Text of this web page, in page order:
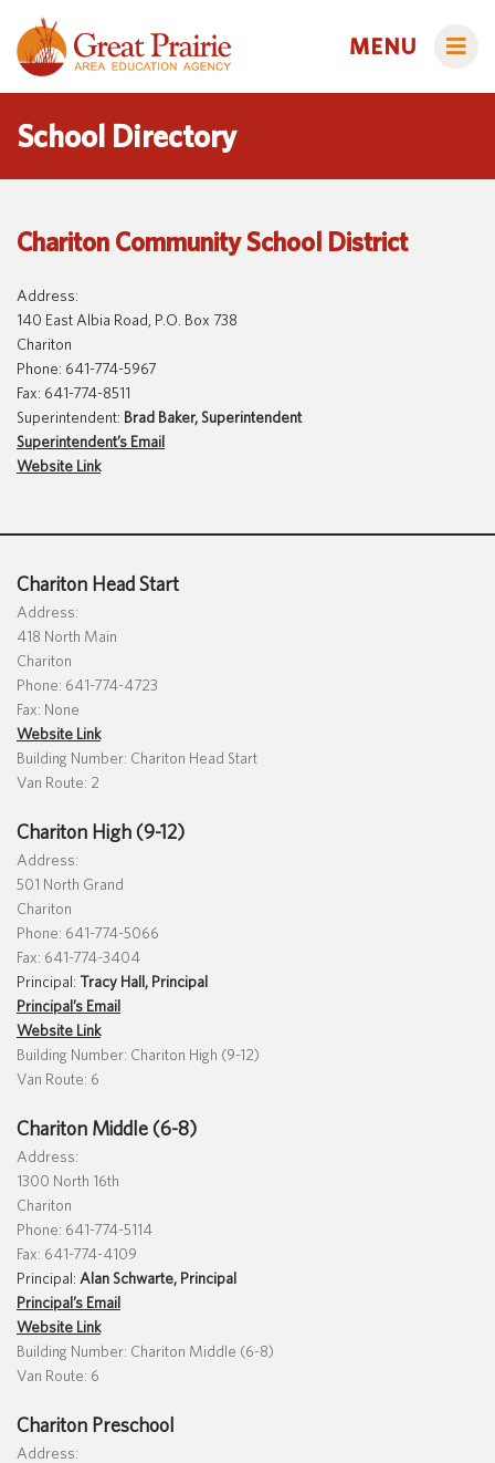
MENU
Administrators
AEA Learning Online
AEA Purchasing
Staff Directory
Title IX
Educators
Course Catalog
Creative Services
Curriculum & Instruction
Media Library
Families
Autism & Challenging Behaviors
Early ACCESS (Birth to 3 Years)
Students
About
About Our Schools
Agency Leadership
Communications & Media Relations
Contact Us
Office Locations
Programs and Services
Careers
Internships
Staff Login
OneClick
Translate
School Directory
Chariton Community School District
Address:
140 East Albia Road, P.O. Box 738
Chariton
Phone: 641-774-5967
Fax: 641-774-8511
Superintendent: Brad Baker, Superintendent
Superintendent’s Email
Website Link
Chariton Head Start
Address:
418 North Main
Chariton
Phone: 641-774-4723
Fax: None
Website Link
Building Number: Chariton Head Start
Van Route: 2
Chariton High (9-12)
Address:
501 North Grand
Chariton
Phone: 641-774-5066
Fax: 641-774-3404
Principal: Tracy Hall, Principal
Principal’s Email
Website Link
Building Number: Chariton High (9-12)
Van Route: 6
Chariton Middle (6-8)
Address:
1300 North 16th
Chariton
Phone: 641-774-5114
Fax: 641-774-4109
Principal: Alan Schwarte, Principal
Principal’s Email
Website Link
Building Number: Chariton Middle (6-8)
Van Route: 6
Chariton Preschool
Address: